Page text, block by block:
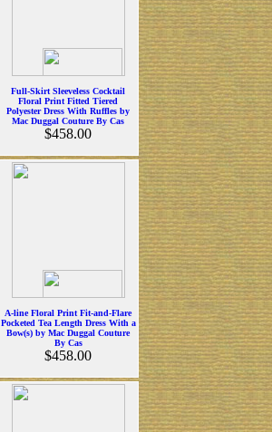
Full-Skirt Sleeveless Cocktail
Floral Print Fitted Tiered
Polyester Dress With Ruffles by
Mac Duggal Couture By Cas
$458.00
A-line Floral Print Fit-and-Flare
Pocketed Tea Length Dress With a
Bow(s) by Mac Duggal Couture
By Cas
$458.00